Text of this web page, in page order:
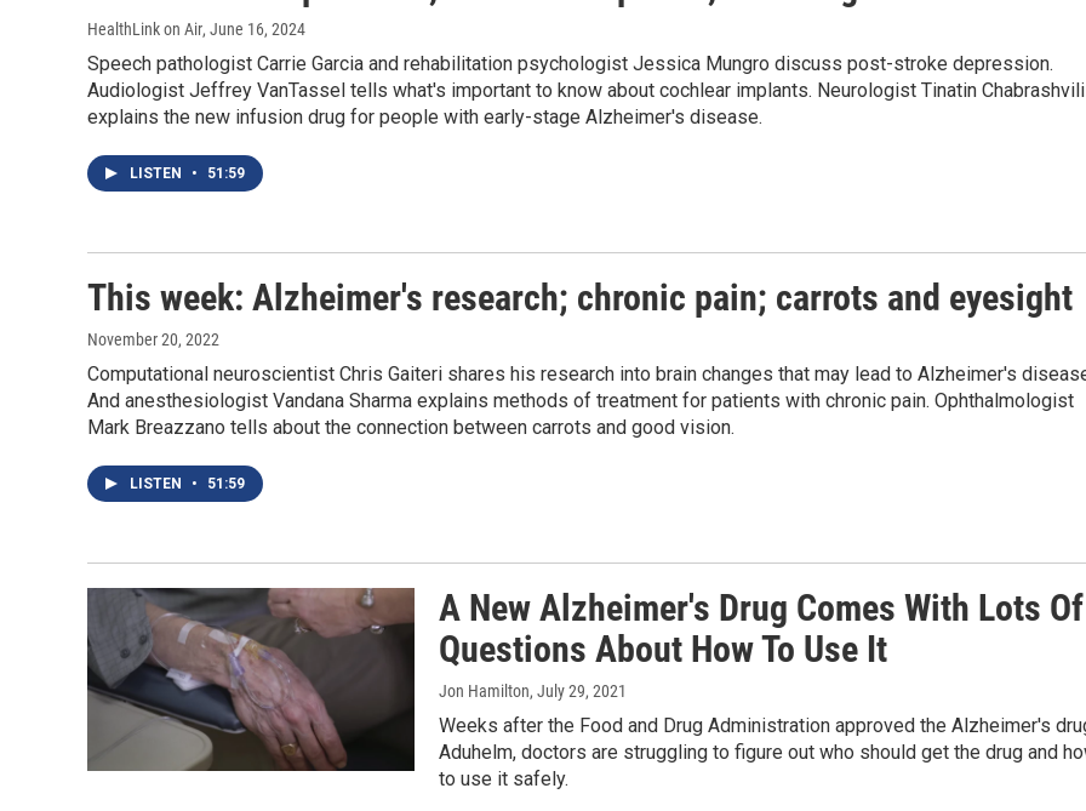
HealthLink on Air, June 16, 2024
Speech pathologist Carrie Garcia and rehabilitation psychologist Jessica Mungro discuss post-stroke depression.
Audiologist Jeffrey VanTassel tells what's important to know about cochlear implants. Neurologist Tinatin Chabrashvili
explains the new infusion drug for people with early-stage Alzheimer's disease.
LISTEN • 51:59
This week: Alzheimer's research; chronic pain; carrots and eyesight
November 20, 2022
Computational neuroscientist Chris Gaiteri shares his research into brain changes that may lead to Alzheimer's
And anesthesiologist Vandana Sharma explains methods of treatment for patients with chronic pain. Ophthalmologist
Mark Breazzano tells about the connection between carrots and good vision.
LISTEN • 51:59
A New Alzheimer's Drug Comes With Lots Of
Questions About How To Use It
Jon Hamilton, July 29, 2021
Weeks after the Food and Drug Administration approved the Alzheimer's
Aduhelm, doctors are struggling to figure out who should get the drug and
to use it safely.